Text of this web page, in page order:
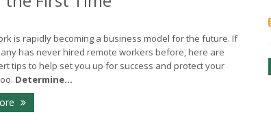
is rapidly becoming a business model for the future. If
has never hired remote workers before, here are
tips to help set you up for success and protect your
Determine...